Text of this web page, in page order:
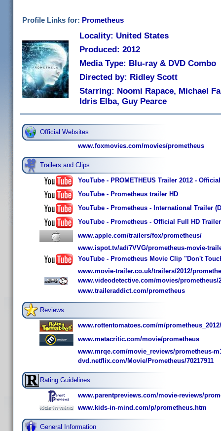
Profile Links for: Prometheus
Locality: United States
Produced: 2012
Media Type: Blu-ray & DVD Combo
Directed by: Ridley Scott
Starring: Noomi Rapace, Michael
Idris Elba, Guy Pearce
Official Websites
www.foxmovies.com/movies/prometheus
Trailers and Clips
YouTube - PROMETHEUS Trailer 2012 -
YouTube - Prometheus trailer HD
YouTube - Prometheus - International Trailer
YouTube - Prometheus - Official Full HD
www.apple.com/trailers/fox/prometheus/
www.ispot.tv/ad/7VVG/prometheus-movie-
YouTube - Prometheus Movie Clip "Don't
www.movie-trailer.co.uk/trailers/2012/
www.videodetective.com/movies/prometheus/
www.traileraddict.com/prometheus
Reviews
www.rottentomatoes.com/m/prometheus_2012/
www.metacritic.com/movie/prometheus
www.mrqe.com/movie_reviews/prometheus-
dvd.netflix.com/Movie/Prometheus/70217911
Rating Guidelines
www.parentpreviews.com/movie-reviews/
www.kids-in-mind.com/p/prometheus.htm
General Information